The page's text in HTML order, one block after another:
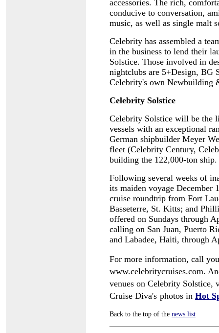
accessories. The rich,
conducive to conversation,
music, as well as single malt
Celebrity has assembled a
in the business to lend their
Solstice. Those involved in
nightclubs are 5+Design, BG
Celebrity's own Newbuilding
Celebrity Solstice
Celebrity Solstice will be the
vessels with an exceptional
German shipbuilder Meyer
fleet (Celebrity Century,
building the 122,000-ton ship.
Following several weeks of
its maiden voyage December
cruise roundtrip from Fort
Basseterre, St. Kitts; and
offered on Sundays through
calling on San Juan, Puerto
and Labadee, Haiti, through
For more information, call
www.celebritycruises.com.
venues on Celebrity Solstice,
Cruise Diva's photos in Hot
Back to the top of the news list